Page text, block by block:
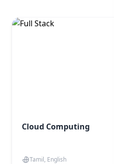
Cloud Computing
Tamil, English